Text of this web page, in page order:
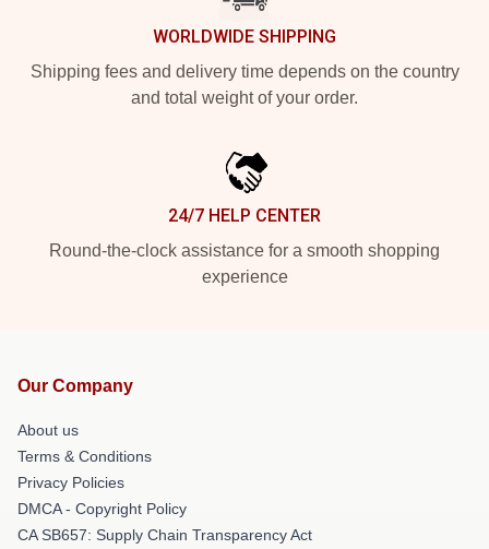
WORLDWIDE SHIPPING
Shipping fees and delivery time depends on the country
and total weight of your order.
24/7 HELP CENTER
Round-the-clock assistance for a smooth shopping
experience
Our Company
About us
Terms & Conditions
Privacy Policies
DMCA - Copyright Policy
CA SB657: Supply Chain Transparency Act